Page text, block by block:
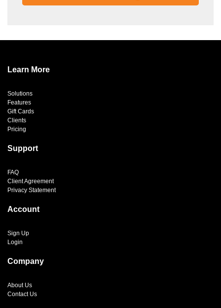
Learn More
Solutions
Features
Gift Cards
Clients
Pricing
Support
FAQ
Client Agreement
Privacy Statement
Account
Sign Up
Login
Company
About Us
Contact Us